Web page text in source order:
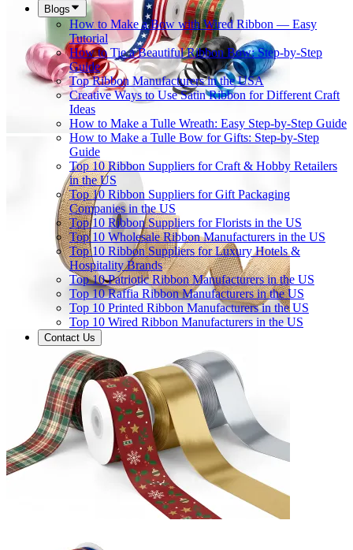
Blogs
How to Make a Bow with Wired Ribbon — Easy
Tutorial
How to Tie a Beautiful Ribbon Bow: Step-by-Step
Guide
Top Ribbon Manufacturers in the USA
Creative Ways to Use Satin Ribbon for Different Craft
Ideas
How to Make a Tulle Wreath: Easy Step-by-Step Guide
How to Make a Tulle Bow for Gifts: Step-by-Step
Guide
Top 10 Ribbon Suppliers for Craft & Hobby Retailers
in the US
Top 10 Ribbon Suppliers for Gift Packaging
Companies in the US
Top 10 Ribbon Suppliers for Florists in the US
Top 10 Wholesale Ribbon Manufacturers in the US
Top 10 Ribbon Suppliers for Luxury Hotels &
Hospitality Brands
Top 10 Patriotic Ribbon Manufacturers in the US
Top 10 Raffia Ribbon Manufacturers in the US
Top 10 Printed Ribbon Manufacturers in the US
Top 10 Wired Ribbon Manufacturers in the US
Contact Us